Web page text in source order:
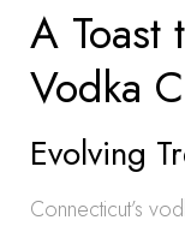
A Toast
Vodka
Evolving
Connecticut’s